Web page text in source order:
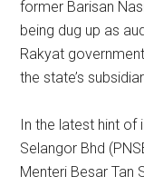
former Barisan
being dug up as
Rakyat
the state’s
In the latest hint of
Selangor Bhd
Menteri Besar Tan